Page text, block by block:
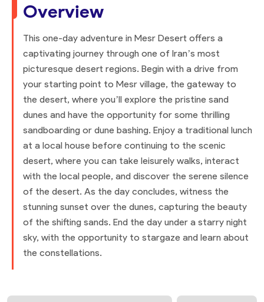
Overview
This one-day adventure in Mesr Desert offers a
captivating journey through one of Iran’s most
picturesque desert regions. Begin with a drive from
your starting point to Mesr village, the gateway to
the desert, where you’ll explore the pristine sand
dunes and have the opportunity for some thrilling
sandboarding or dune bashing. Enjoy a traditional lunch
at a local house before continuing to the scenic
desert, where you can take leisurely walks, interact
with the local people, and discover the serene silence
of the desert. As the day concludes, witness the
stunning sunset over the dunes, capturing the beauty
of the shifting sands. End the day under a starry night
sky, with the opportunity to stargaze and learn about
the constellations.